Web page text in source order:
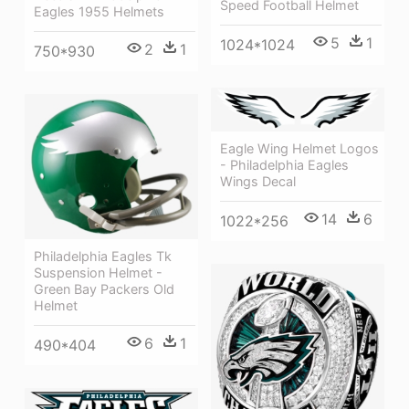
Speed Football Helmet
1024*1024 5 1
Eagles 1955 Helmets
750*930 2 1
Eagle Wing Helmet Logos
- Philadelphia Eagles
Wings Decal
1022*256 14 6
Philadelphia Eagles Tk
Suspension Helmet -
Green Bay Packers Old
Helmet
490*404 6 1